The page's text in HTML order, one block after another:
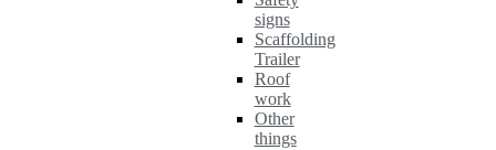
signs
Scaffolding
Trailer
Roof
work
Other
things